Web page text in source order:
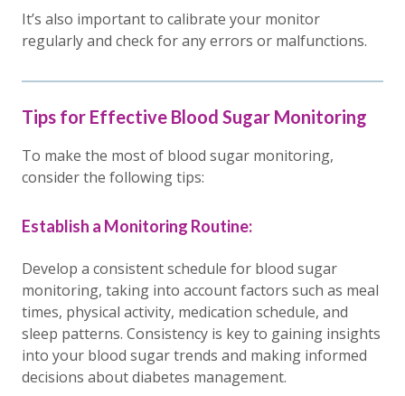
It’s also important to calibrate your monitor
regularly and check for any errors or malfunctions.
Tips for Effective Blood Sugar Monitoring
To make the most of blood sugar monitoring,
consider the following tips:
Establish a Monitoring Routine:
Develop a consistent schedule for blood sugar
monitoring, taking into account factors such as meal
times, physical activity, medication schedule, and
sleep patterns. Consistency is key to gaining insights
into your blood sugar trends and making informed
decisions about diabetes management.